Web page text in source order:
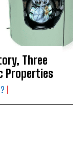
Three
Properties